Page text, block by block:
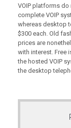
VOIP platforms
complete VOIP
whereas desktop
$300 each. Old
prices are
with interest. Free
the hosted VOIP
the desktop